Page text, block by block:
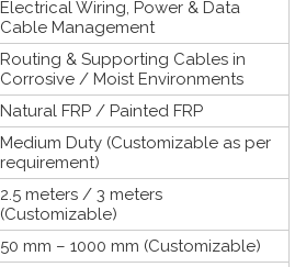
Electrical Wiring, Power & Data
Cable Management
Routing & Supporting Cables in
Corrosive / Moist Environments
Natural FRP / Painted FRP
Medium Duty (Customizable as per
requirement)
2.5 meters / 3 meters
(Customizable)
50 mm – 1000 mm (Customizable)